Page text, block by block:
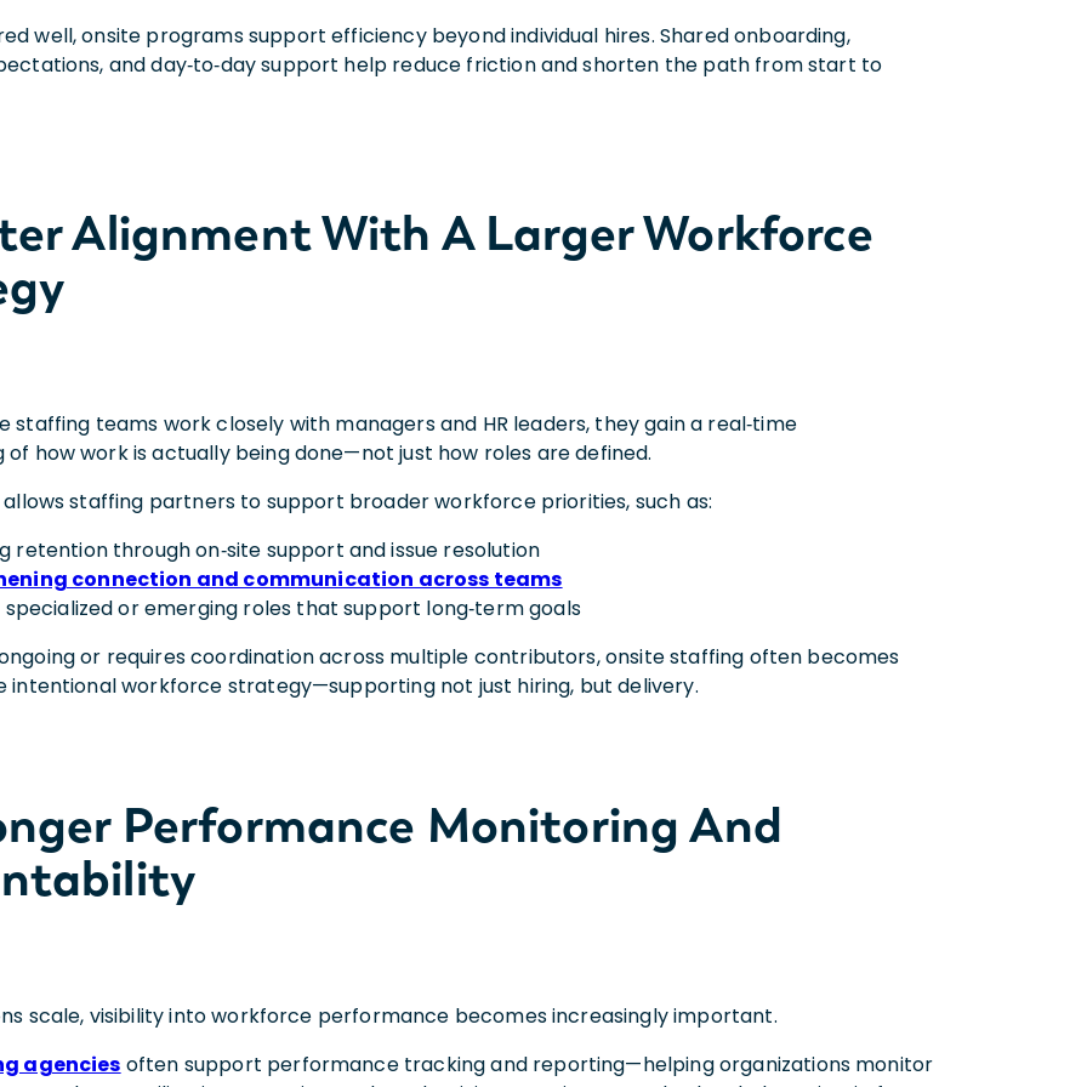
well, onsite programs support efficiency beyond individual hires. Shared onboarding,
and day‑to‑day support help reduce friction and shorten the path from start to
Alignment With A Larger Workforce
staffing teams work closely with managers and HR leaders, they gain a real‑time
of how work is actually being done—not just how roles are defined.
staffing partners to support broader workforce priorities, such as:
retention through on‑site support and issue resolution
connection and communication across teams
specialized or emerging roles that support long‑term goals
or requires coordination across multiple contributors, onsite staffing often becomes
intentional workforce strategy—supporting not just hiring, but delivery.
Performance Monitoring And
scale, visibility into workforce performance becomes increasingly important.
agencies often support performance tracking and reporting—helping organizations monitor